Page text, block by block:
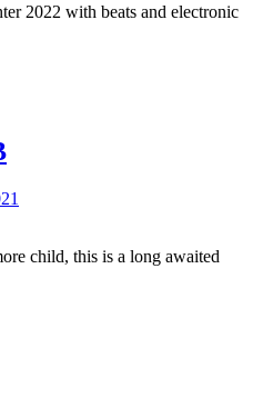
2022 with beats and electronic
child, this is a long awaited